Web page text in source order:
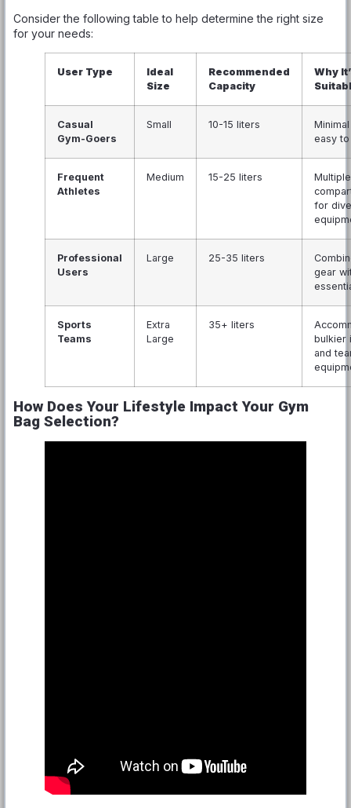
Consider the following table to help determine the right size
for your needs:
User Type
Ideal
Size
Recommended
Capacity
Why
Casual
Gym-Goers
Small 10-15 liters
easy
Frequent
Athletes
Medium 15-25 liters
Multiple
for
Professional
Users
Large 25-35 liters
gear
Sports
Teams
Extra
Large
35+ liters
bulkier
and
How Does Your Lifestyle Impact Your Gym
Bag Selection?